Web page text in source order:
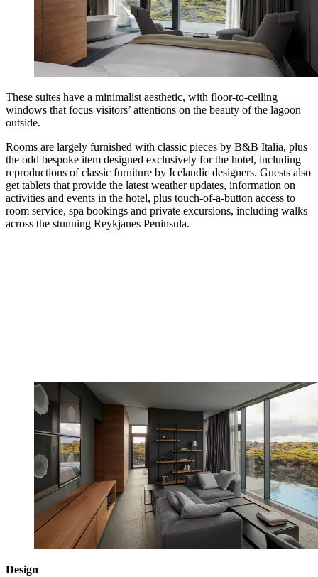
These suites have a minimalist aesthetic, with floor-to-ceiling
windows that focus visitors’ attentions on the beauty of the lagoon
outside.
Rooms are largely furnished with classic pieces by B&B Italia, plus
the odd bespoke item designed exclusively for the hotel, including
reproductions of classic furniture by Icelandic designers. Guests also
get tablets that provide the latest weather updates, information on
activities and events in the hotel, plus touch-of-a-button access to
room service, spa bookings and private excursions, including walks
across the stunning Reykjanes Peninsula.
Design